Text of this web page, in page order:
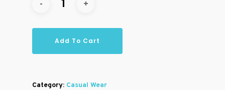
Add To Cart
Category: Casual Wear